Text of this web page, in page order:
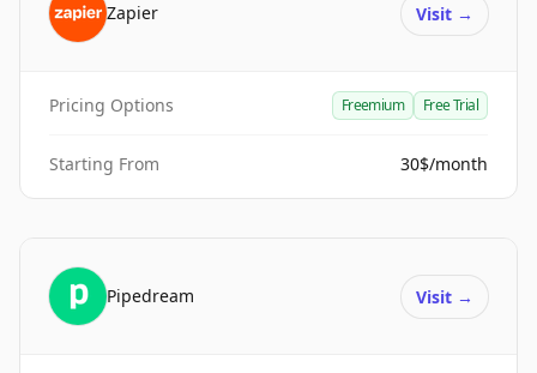
Zapier Visit →
Pricing Options Freemium Free Trial
Starting From 30$/month
Pipedream Visit →